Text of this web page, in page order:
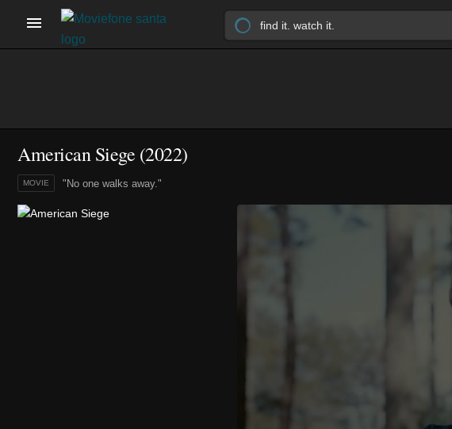
American Siege (2022)
"No one walks away."
MOVIE